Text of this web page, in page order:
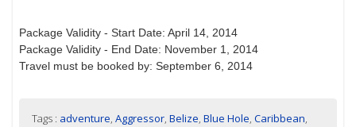
Package Validity - Start Date: April 14, 2014
Package Validity - End Date: November 1, 2014
Travel must be booked by: September 6, 2014
Tags : adventure,Aggressor,Belize,Blue Hole,Caribbean,